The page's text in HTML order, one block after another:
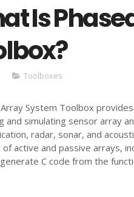
Is
Toolboxes
System Toolbox
and simulating sensor array
radar, sonar, and
of active and passive arrays,
C code from the